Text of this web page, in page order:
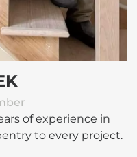
of experience in
to every project.